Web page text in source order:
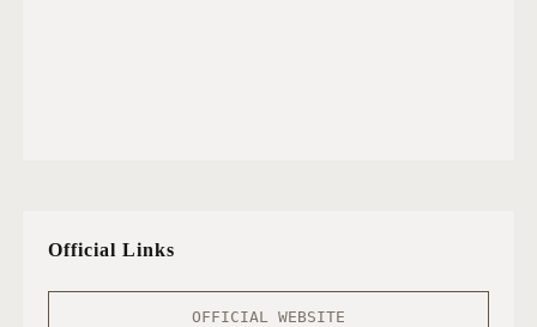
Official Links
OFFICIAL WEBSITE